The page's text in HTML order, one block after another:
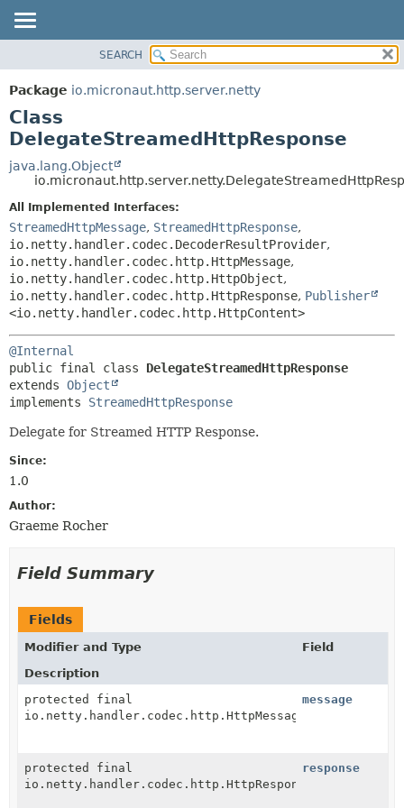
PACKAGE
CLASS
TREE
DEPRECATED
INDEX
HELP
METHOD
DETAIL:
CONSTR
METHOD
SEARCH
Package io.micronaut.http.server.netty
Class
DelegateStreamedHttpResponse
java.lang.Object
All Implemented Interfaces:
StreamedHttpMessage, StreamedHttpResponse,
io.netty.handler.codec.DecoderResultProvider,
io.netty.handler.codec.http.HttpMessage,
io.netty.handler.codec.http.HttpObject,
io.netty.handler.codec.http.HttpResponse, Publisher
<io.netty.handler.codec.http.HttpContent>
@Internal
public final class DelegateStreamedHttpResponse
extends Object
implements StreamedHttpResponse
Delegate for Streamed HTTP Response.
Since:
1.0
Author:
Graeme Rocher
Field Summary
Fields
Modifier and Type
Field
Description
protected final
io.netty.handler.codec.http.HttpMessage
message
protected final
io.netty.handler.codec.http.HttpResponse
response